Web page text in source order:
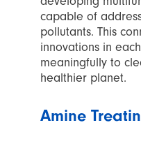
capable of
pollutants. This
innovations in
meaningfully to
healthier planet.
Amine